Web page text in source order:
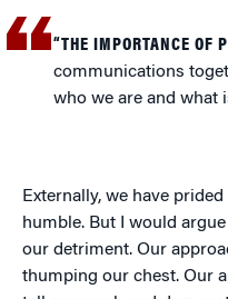
“THE IMPORTANCE OF
communications
who we are and what
Externally, we have
humble. But I would
our detriment. Our
thumping our chest. Our